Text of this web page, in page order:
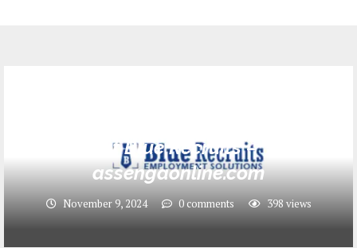
at Blue Recruits –
assengaonline.com
November 9, 2024 0 comments 398 views